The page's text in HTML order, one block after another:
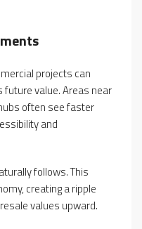
projects can
future value. Areas near
often see faster
and
follows. This
creating a ripple
values upward.